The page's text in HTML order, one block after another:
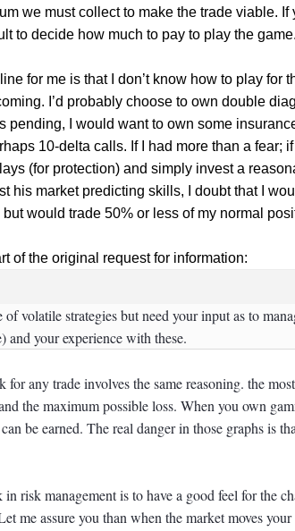
we must collect to make the trade viable.
to decide how much to pay to play the game.
for me is that I don’t know how to play
I’d probably choose to own double
pending, I would want to own some
10-delta calls. If I had more than a fear;
(for protection) and simply invest a
his market predicting skills, I doubt that I
but would trade 50% or less of my normal
of the original request for information:
of volatile strategies but need your input as to
and your experience with these.
for any trade involves the same reasoning. the
the maximum possible loss. When you own
be earned. The real danger in those graphs is
risk management is to have a good feel for the
me assure you than when the market moves